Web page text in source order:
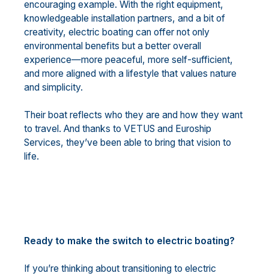
encouraging example. With the right equipment,
knowledgeable installation partners, and a bit of
creativity, electric boating can offer not only
environmental benefits but a better overall
experience—more peaceful, more self-sufficient,
and more aligned with a lifestyle that values nature
and simplicity.
Their boat reflects who they are and how they want
to travel. And thanks to VETUS and Euroship
Services, they’ve been able to bring that vision to
life.
Ready to make the switch to electric boating?
If you’re thinking about transitioning to electric